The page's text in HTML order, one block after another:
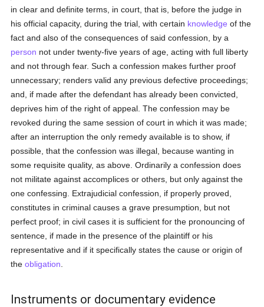
in clear and definite terms, in court, that is, before the judge in
his official capacity, during the trial, with certain knowledge of the
fact and also of the consequences of said confession, by a
person not under twenty-five years of age, acting with full liberty
and not through fear. Such a confession makes further proof
unnecessary; renders valid any previous defective proceedings;
and, if made after the defendant has already been convicted,
deprives him of the right of appeal. The confession may be
revoked during the same session of court in which it was made;
after an interruption the only remedy available is to show, if
possible, that the confession was illegal, because wanting in
some requisite quality, as above. Ordinarily a confession does
not militate against accomplices or others, but only against the
one confessing. Extrajudicial confession, if properly proved,
constitutes in criminal causes a grave presumption, but not
perfect proof; in civil cases it is sufficient for the pronouncing of
sentence, if made in the presence of the plaintiff or his
representative and if it specifically states the cause or origin of
theobligation
Instruments or documentary evidence